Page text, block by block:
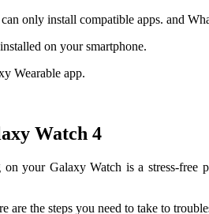
only install compatible apps. and
on your smartphone.
Wearable app.
Watch 4
your Galaxy Watch is a stress-
are the steps you need to take to